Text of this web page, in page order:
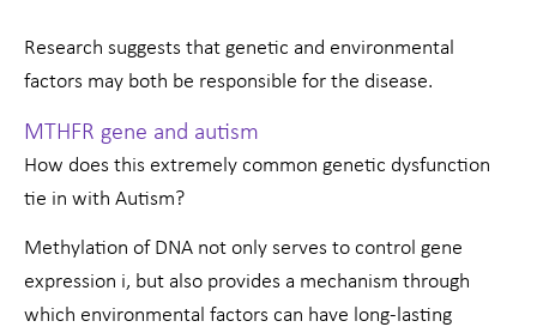
Research suggests that genetic and environmental
factors may both be responsible for the disease.
MTHFR gene and autism
How does this extremely common genetic dysfunction
tie in with Autism?
Methylation of DNA not only serves to control gene
expression i, but also provides a mechanism through
which environmental factors can have long-lasting